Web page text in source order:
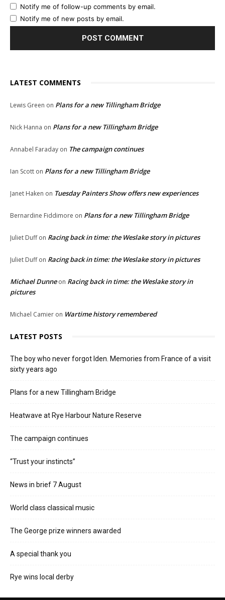
Notify me of follow-up comments by email.
Notify me of new posts by email.
LATEST COMMENTS
Lewis Green on Plans for a new Tillingham Bridge
Nick Hanna on Plans for a new Tillingham Bridge
Annabel Faraday on The campaign continues
Ian Scott on Plans for a new Tillingham Bridge
Janet Haken on Tuesday Painters Show offers new experiences
Bernardine Fiddimore on Plans for a new Tillingham Bridge
Juliet Duffon Racing back in time: the Weslake story in pictures
Juliet Duffon Racing back in time: the Weslake story in pictures
Michael Dunneon Racing back in time: the Weslake story in
pictures
Michael Camier on Wartime history remembered
LATEST POSTS
The boy who never forgot Iden. Memories from France of a visit
sixty years ago
Plans for a new Tillingham Bridge
Heatwave at Rye Harbour Nature Reserve
The campaign continues
“Trust your instincts”
News in brief 7 August
World class classical music
The George prize winners awarded
A special thank you
Rye wins local derby